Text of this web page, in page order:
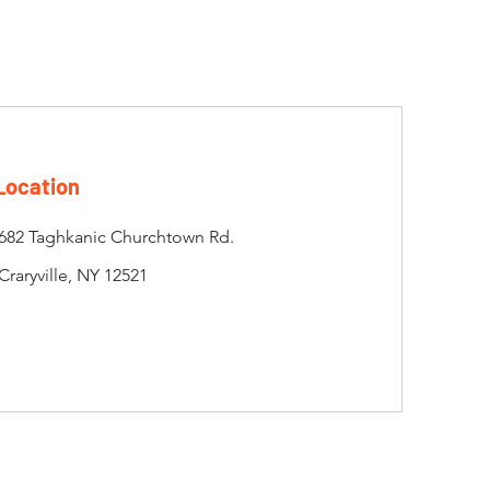
Taghkanic Churchtown Rd.
NY 12521